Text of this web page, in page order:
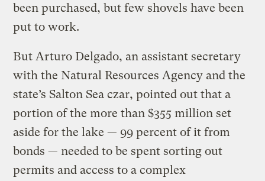
been purchased, but few shovels have been
put to work.
But Arturo Delgado, an assistant secretary
with the Natural Resources Agency and the
state’s Salton Sea czar, pointed out that a
portion of the more than $355 million set
aside for the lake — 99 percent of it from
bonds — needed to be spent sorting out
permits and access to a complex